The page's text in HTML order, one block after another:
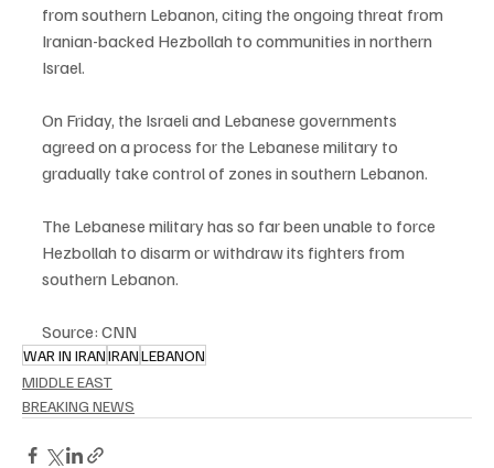
from southern Lebanon, citing the ongoing threat from
Iranian-backed Hezbollah to communities in northern
Israel.
On Friday, the Israeli and Lebanese governments
agreed on a process for the Lebanese military to
gradually take control of zones in southern Lebanon.
The Lebanese military has so far been unable to force
Hezbollah to disarm or withdraw its fighters from
southern Lebanon.
Source: CNN
WAR IN IRANIRANLEBANON
MIDDLE EAST
BREAKING NEWS